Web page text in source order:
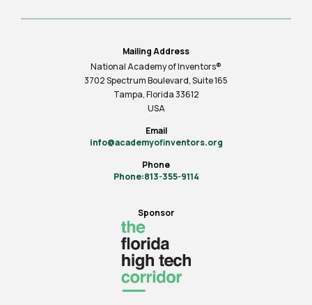
Mailing Address
National Academy of Inventors®
3702 Spectrum Boulevard, Suite165
Tampa, Florida 33612
USA
Email
info@academyofinventors.org
Phone
Phone:813-355-9114
Sponsor